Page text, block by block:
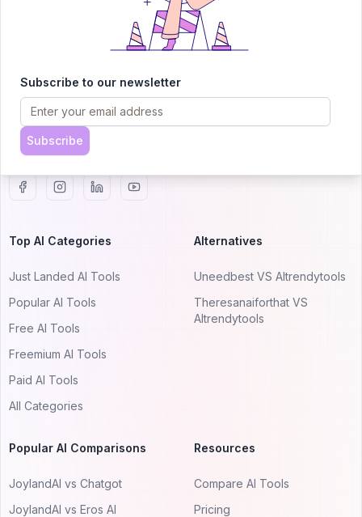
AITRENDYTOOLS
Explore our curated directory of 🚀 30,000+ AI
AItrendytools.
© 2024 AItrendytools, Inc.
Top AI Categories
Just Landed AI Tools
Popular AI Tools
Free AI Tools
Freemium AI Tools
Paid AI Tools
All Categories
Alternatives
Uneedbest VS AItrendytools
Theresanaiforthat VS
AItrendytools
Popular AI Comparisons
JoylandAI vs Chatgot
JoylandAI vs Eros AI
Resources
Compare AI Tools
Pricing
Subscribe to our newsletter
Subscribe